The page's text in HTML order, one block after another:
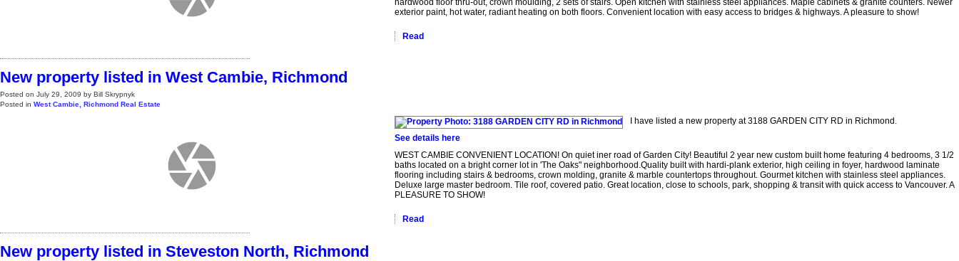
exterior paint, hot water, radiant heating on both floors. Convenient location with easy access to bridges & highways. A pleasure to show!
Read
New property listed in West Cambie, Richmond
Posted on July 29, 2009 by Bill Skrypnyk
Posted in West Cambie, Richmond Real Estate
I have listed a new property at 3188 GARDEN CITY RD in Richmond.
See details here
WEST CAMBIE CONVENIENT LOCATION! On quiet iner road of Garden City! Beautiful 2 year new custom built home featuring 4 bedrooms, 3 1/2
baths located on a bright corner lot in 'The Oaks" neighborhood.Quality built with hardi-plank exterior, high ceiling in foyer, hardwood laminate
flooring including stairs & bedrooms, crown molding, granite & marble countertops throughout. Gourmet kitchen with stainless steel appliances.
Deluxe large master bedroom. Tile roof, covered patio. Great location, close to schools, park, shopping & transit with quick access to Vancouver. A
PLEASURE TO SHOW!
Read
New property listed in Steveston North, Richmond